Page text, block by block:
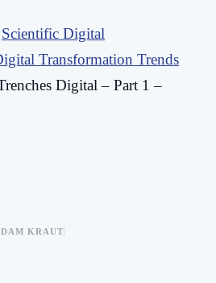
Scientific Digital
Transformation Trends
Digital – Part 1 –
KRAUT